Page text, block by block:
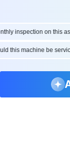
inspection on this
this machine be